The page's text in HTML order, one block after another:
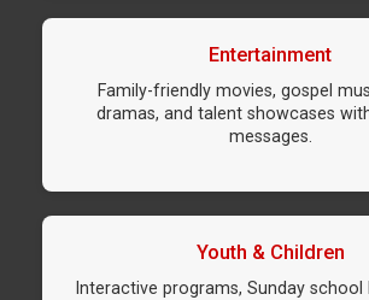
Entertainment
Family-friendly movies, gospel
dramas, and talent showcases
messages.
Youth & Children
Interactive programs, Sunday school